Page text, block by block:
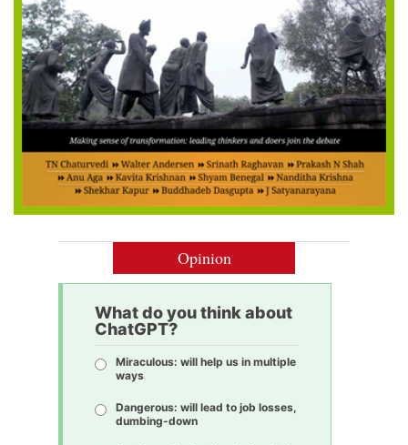
Opinion
What do you think about
ChatGPT?
Miraculous: will help us in multiple
ways
Dangerous: will lead to job losses,
dumbing-down